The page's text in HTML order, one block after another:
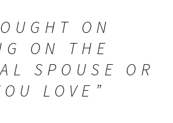
ON
ON THE
SPOUSE OR
LOVE ”